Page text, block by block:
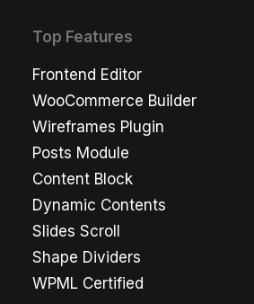
Top Features
Frontend Editor
WooCommerce Builder
Wireframes Plugin
Posts Module
Content Block
Dynamic Contents
Slides Scroll
Shape Dividers
WPML Certified